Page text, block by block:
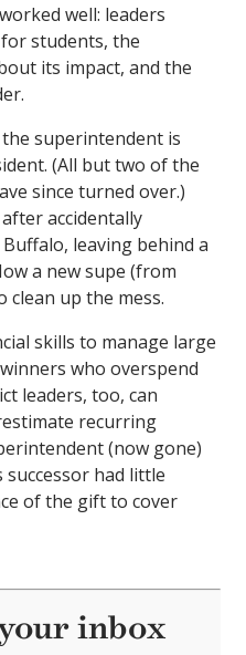
well: leaders
students, the
its impact, and the
superintendent is
(All but two of the
since turned over.)
accidentally
leaving behind a
a new supe (from
clean up the mess.
skills to manage large
who overspend
leaders, too, can
recurring
(now gone)
had little
of the gift to cover
inbox